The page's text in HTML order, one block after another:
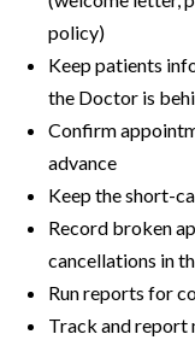
policy)
Keep patients
the Doctor is
Confirm
advance
Keep the short-
Record broken
cancellations in
Run reports for
Track and report